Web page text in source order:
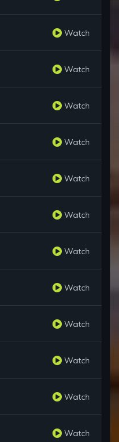
Watch
Watch
Watch
Watch
Watch
Watch
Watch
Watch
Watch
Watch
Watch
Watch